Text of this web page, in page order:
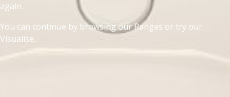
again.
You can continue by browsing ourRanges or try our
Visualise.